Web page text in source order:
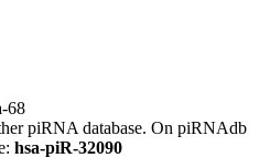
68
piRNA database. On piRNAdb
hsa-piR-32090